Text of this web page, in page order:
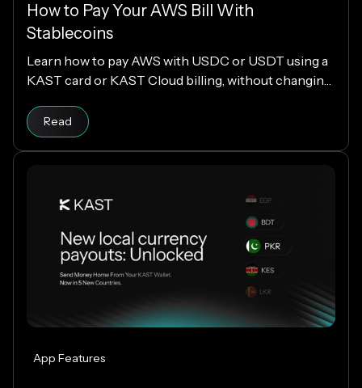
How to Pay Your AWS Bill With
Stablecoins
Learn how to pay AWS with USDC or USDT using a
KAST card or KAST Cloud billing, without changing
Read
App Features